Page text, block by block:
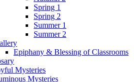
Spring 1
Spring 2
Summer 1
Summer 2
Epiphany & Blessing of Classrooms
Mysteries
Mysteries